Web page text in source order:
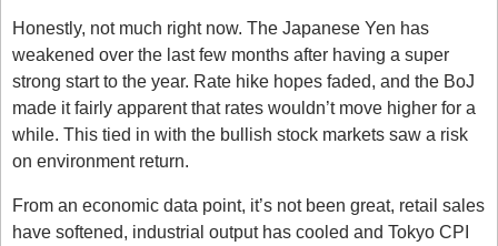
Honestly, not much right now. The Japanese Yen has
weakened over the last few months after having a super
strong start to the year. Rate hike hopes faded, and the BoJ
made it fairly apparent that rates wouldn’t move higher for a
while. This tied in with the bullish stock markets saw a risk
on environment return.
From an economic data point, it’s not been great, retail sales
have softened, industrial output has cooled and Tokyo CPI